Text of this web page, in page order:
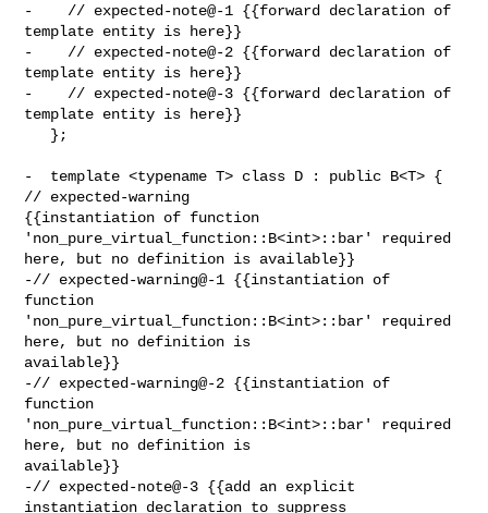
-    // expected-note@-1 {{forward declaration of
template entity is here}}
-    // expected-note@-2 {{forward declaration of
template entity is here}}
-    // expected-note@-3 {{forward declaration of
template entity is here}}
-  template <typename T> class D : public B<T> {
// expected-warning
{{instantiation of function
'non_pure_virtual_function::B<int>::bar' required
here, but no definition is available}}
-// expected-warning@-1 {{instantiation of
function
'non_pure_virtual_function::B<int>::bar' required
here, but no definition is
available}}
-// expected-warning@-2 {{instantiation of
function
'non_pure_virtual_function::B<int>::bar' required
here, but no definition is
available}}
-// expected-note@-3 {{add an explicit
instantiation declaration to suppress